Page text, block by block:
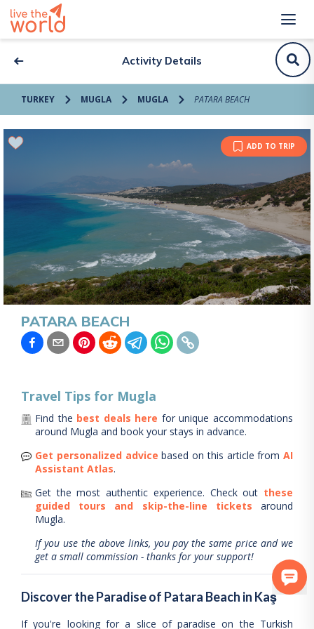
Activity Details
TURKEY MUGLA MUGLA PATARA BEACH
ADD TO TRIP
PATARA BEACH
Travel Tips for Mugla
Find the best deals here for unique accommodations
around Mugla and book your stays in advance.
Get personalized advice based on this article from AI
Assistant Atlas.
Get the most authentic experience. Check out these
guided tours and skip-the-line tickets
around
Mugla.
If you use the above links, you pay the same price and we
get a small commission - thanks for your support!
Discover the Paradise of Patara Beach in Kaş
If you're looking for a slice of paradise on the Turkish